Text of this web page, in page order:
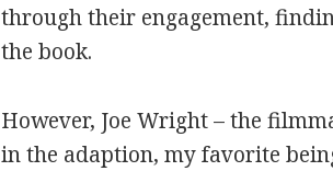
through their engagement,
the book.
However, Joe Wright – the
in the adaption, my favorite